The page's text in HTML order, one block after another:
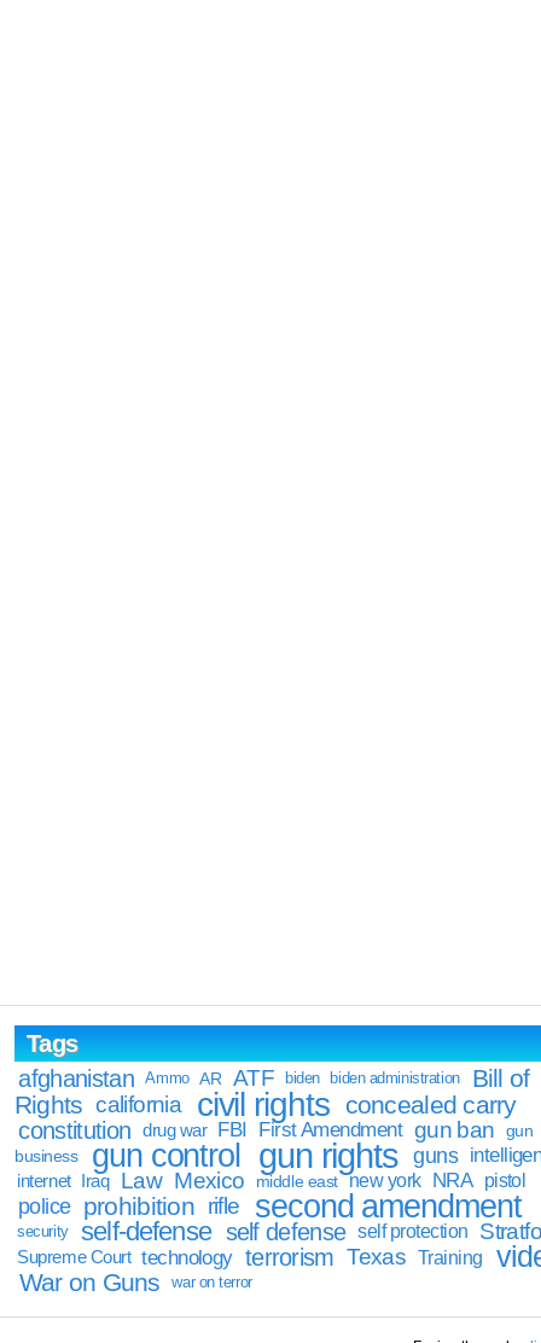
Tags
afghanistan
Ammo AR ATF biden biden administration
Bill of
Rights california civil rights concealed carry
constitution drug war FBI First Amendment gun ban
gun
business
gun control gun rights guns
internet Iraq Law Mexico middle east new york NRA pistol
police prohibition rifle second amendment
security self-defense self defense self protection
Supreme Court technology terrorism Texas Training
War on Guns war on terror